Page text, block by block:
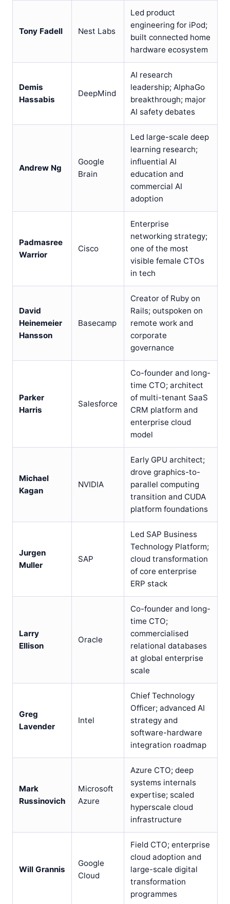
Tony Fadell Nest Labs
Led product
engineering for iPod;
built connected home
hardware ecosystem
Demis
Hassabis
DeepMind
AI research
leadership; AlphaGo
breakthrough; major
AI safety debates
Andrew Ng
Google
Brain
Led large-scale deep
learning research;
influential AI
education and
commercial AI
adoption
Padmasree
Warrior
Cisco
Enterprise
networking strategy;
one of the most
visible female CTOs
in tech
David
Heinemeier
Hansson
Basecamp
Creator of Ruby on
Rails; outspoken on
remote work and
corporate
governance
Parker
Harris
Salesforce
Co-founder and long-
time CTO; architect
of multi-tenant SaaS
CRM platform and
enterprise cloud
model
Michael
Kagan
NVIDIA
Early GPU architect;
drove graphics-to-
parallel computing
transition and CUDA
platform foundations
Jurgen
Muller
SAP
Led SAP Business
Technology Platform;
cloud transformation
of core enterprise
ERP stack
Larry
Ellison
Oracle
Co-founder and long-
time CTO;
commercialised
relational databases
at global enterprise
scale
Greg
Lavender
Intel
Chief Technology
Officer; advanced AI
strategy and
software-hardware
integration roadmap
Mark
Russinovich
Microsoft
Azure
Azure CTO; deep
systems internals
expertise; scaled
hyperscale cloud
infrastructure
Will Grannis
Google
Cloud
Field CTO; enterprise
cloud adoption and
large-scale digital
transformation
programmes